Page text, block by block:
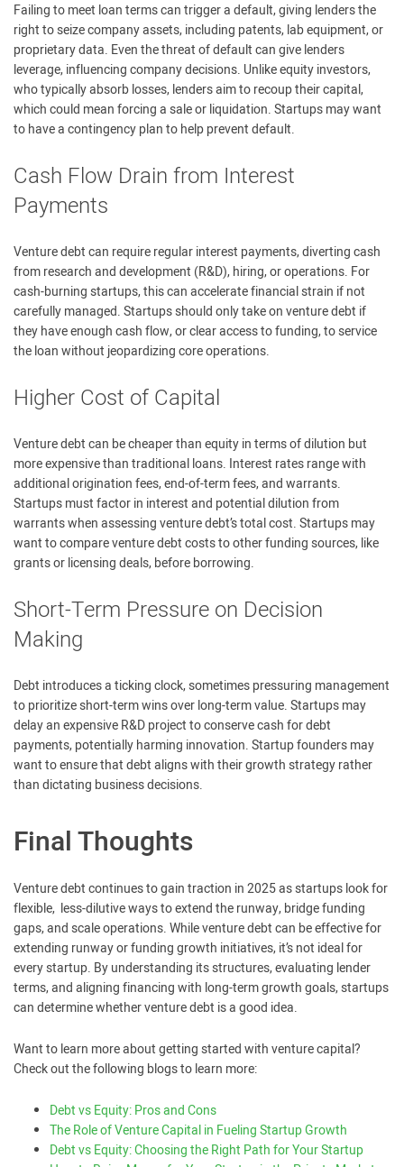
Failing to meet loan terms can trigger a default, giving lenders the
right to seize company assets, including patents, lab equipment, or
proprietary data. Even the threat of default can give lenders
leverage, influencing company decisions. Unlike equity investors,
who typically absorb losses, lenders aim to recoup their capital,
which could mean forcing a sale or liquidation. Startups may want
to have a contingency plan to help prevent default.
Cash Flow Drain from Interest
Payments
Venture debt can require regular interest payments, diverting cash
from research and development (R&D), hiring, or operations. For
cash-burning startups, this can accelerate financial strain if not
carefully managed. Startups should only take on venture debt if
they have enough cash flow, or clear access to funding, to service
the loan without jeopardizing core operations.
Higher Cost of Capital
Venture debt can be cheaper than equity in terms of dilution but
more expensive than traditional loans. Interest rates range with
additional origination fees, end-of-term fees, and warrants.
Startups must factor in interest and potential dilution from
warrants when assessing venture debt’s total cost. Startups may
want to compare venture debt costs to other funding sources, like
grants or licensing deals, before borrowing.
Short-Term Pressure on Decision
Making
Debt introduces a ticking clock, sometimes pressuring management
to prioritize short-term wins over long-term value. Startups may
delay an expensive R&D project to conserve cash for debt
payments, potentially harming innovation. Startup founders may
want to ensure that debt aligns with their growth strategy rather
than dictating business decisions.
Final Thoughts
Venture debt continues to gain traction in 2025 as startups look for
flexible, less-dilutive ways to extend the runway, bridge funding
gaps, and scale operations. While venture debt can be effective for
extending runway or funding growth initiatives, it’s not ideal for
every startup. By understanding its structures, evaluating lender
terms, and aligning financing with long-term growth goals, startups
can determine whether venture debt is a good idea.
Want to learn more about getting started with venture capital?
Check out the following blogs to learn more:
Debt vs Equity: Pros and Cons
The Role of Venture Capital in Fueling Startup Growth
Debt vs Equity: Choosing the Right Path for Your Startup